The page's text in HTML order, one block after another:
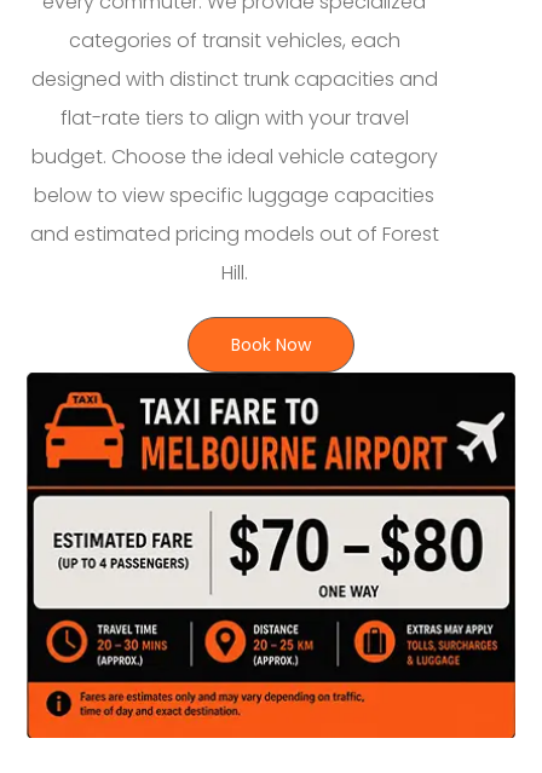
categories of transit vehicles, each
designed with distinct trunk capacities and
flat-rate tiers to align with your travel
budget. Choose the ideal vehicle category
below to view specific luggage capacities
and estimated pricing models out of Forest
Hill.
Book Now